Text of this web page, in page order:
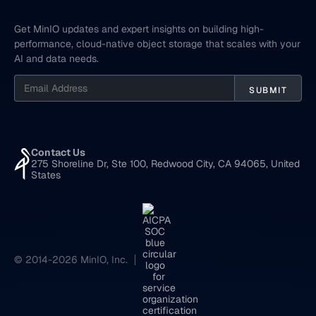
Get MinIO updates and expert insights on building high-
performance, cloud-native object storage that scales with your
AI and data needs.
Contact Us
275 Shoreline Dr, Ste 100, Redwood City, CA 94065, United
States
© 2014-2026 MinIO, Inc.